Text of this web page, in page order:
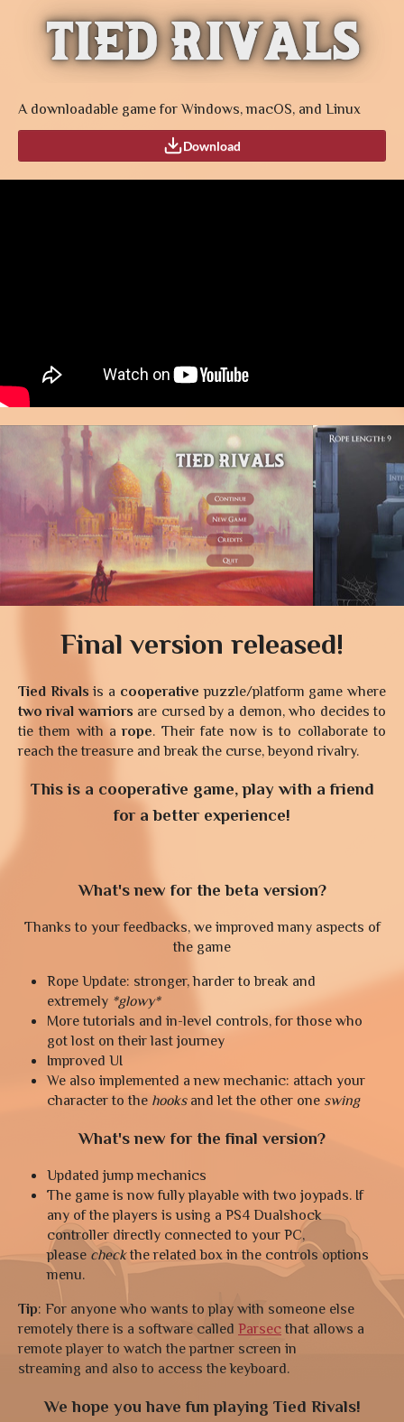
A downloadable game for Windows, macOS, and Linux
Download
Final version released!
Tied Rivalsis a cooperative puzzle/platform game where
two rival warriors are cursed by a demon, who decides to
tie them with a rope. Their fate now is to collaborate to
reach the treasure and break the curse, beyond rivalry.
This is a cooperative game, play with a friend
for a better experience!
What's new for the beta version?
Thanks to your feedbacks, we improved many aspects of
the game
Rope Update: stronger, harder to break and
extremely *glowy*
More tutorials and in-level controls, for those who
got lost on their last journey
Improved UI
We also implemented a new mechanic: attach your
character to the hooksand let the other one swing
What's new for the final version?
Updated jump mechanics
The game is now fully playable with two joypads. If
any of the players is using a PS4 Dualshock
controller directly connected to your PC,
please checkthe related box in the controls options
menu.
Tip: For anyone who wants to play with someone else
remotely there is a software called Parsecthat allows a
remote player to watch the partner screen in
streaming and also to access the keyboard.
We hope you have fun playing Tied Rivals!